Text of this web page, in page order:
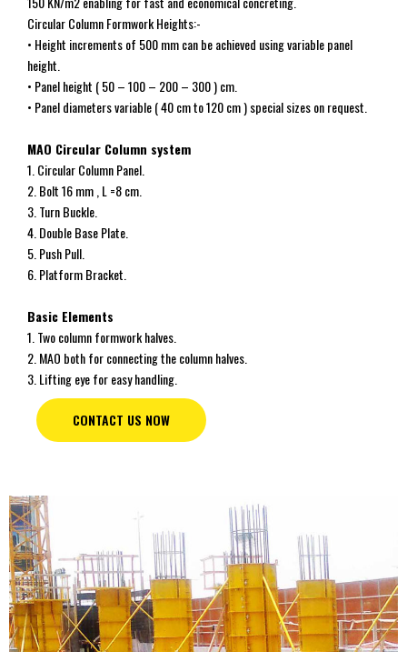
Circular Column Formwork Heights:-
• Height increments of 500 mm can be achieved using variable panel
height.
• Panel height ( 50 – 100 – 200 – 300 ) cm.
• Panel diameters variable ( 40 cm to 120 cm ) special sizes on request.
MAO Circular Column system
1. Circular Column Panel.
2. Bolt 16 mm , L =8 cm.
3. Turn Buckle.
4. Double Base Plate.
5. Push Pull.
6. Platform Bracket.
Basic Elements
1. Two column formwork halves.
2. MAO both for connecting the column halves.
3. Lifting eye for easy handling.
CONTACT US NOW